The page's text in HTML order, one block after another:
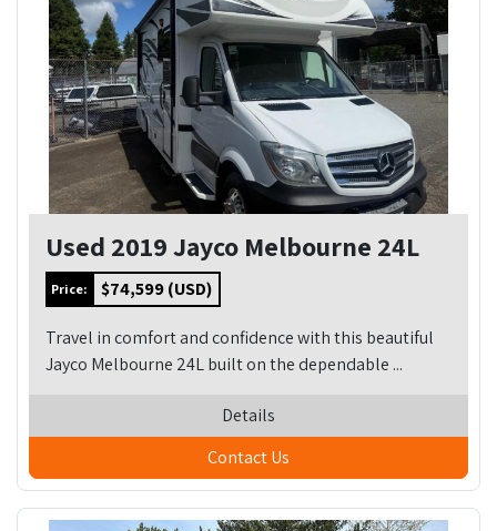
Used 2019 Jayco Melbourne 24L
Price: $74,599 (USD)
Travel in comfort and confidence with this beautiful
Jayco Melbourne 24L built on the dependable ...
Details
Contact Us